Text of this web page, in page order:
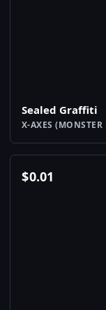
Sealed Graffiti
X-AXES (MONSTER
$0.01